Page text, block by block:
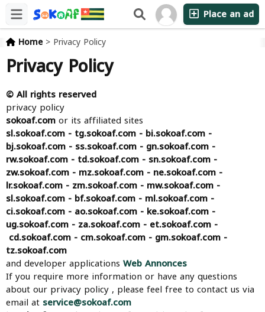
Place an ad
Home > Privacy Policy
Privacy Policy
©All rights reserved
privacy policy
sokoaf.comor its affiliated sites
sl.sokoaf.com - tg.sokoaf.com - bi.sokoaf.com -
bj.sokoaf.com - ss.sokoaf.com - gn.sokoaf.com -
rw.sokoaf.com - td.sokoaf.com - sn.sokoaf.com -
zw.sokoaf.com - mz.sokoaf.com - ne.sokoaf.com -
lr.sokoaf.com - zm.sokoaf.com - mw.sokoaf.com -
sl.sokoaf.com - bf.sokoaf.com - ml.sokoaf.com -
ci.sokoaf.com - ao.sokoaf.com - ke.sokoaf.com -
ug.sokoaf.com - za.sokoaf.com - et.sokoaf.com -
cd.sokoaf.com - cm.sokoaf.com - gm.sokoaf.com -
tz.sokoaf.com
and developer applications Web Annonces
If you require more information or have any questions
about our privacy policy , please feel free to contact us via
email at service@sokoaf.com